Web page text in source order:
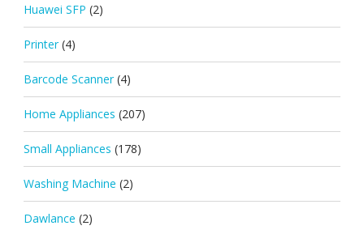
Huawei SFP (2)
Printer (4)
Barcode Scanner (4)
Home Appliances (207)
Small Appliances (178)
Washing Machine (2)
Dawlance (2)